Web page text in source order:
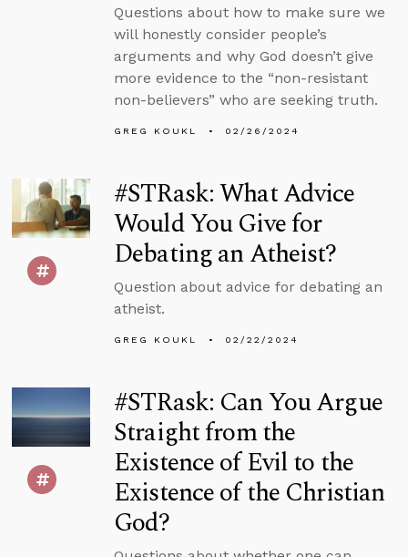
Questions about how to make sure we
will honestly consider people’s
arguments and why God doesn’t give
more evidence to the “non-resistant
non-believers” who are seeking truth.
GREG KOUKL 02/26/2024
#STRask: What Advice
Would You Give for
Debating an Atheist?
Question about advice for debating an
atheist.
GREG KOUKL 02/22/2024
#STRask: Can You Argue
Straight from the
Existence of Evil to the
Existence of the Christian
God?